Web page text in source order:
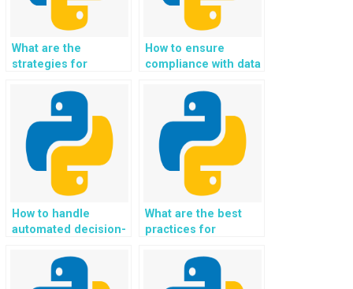
What are the
strategies for
scalable and
distributed systems
in Python
assignments?
How to ensure
compliance with data
provenance
standards in Python
assignments for
tracking and
documenting the
origins and
transformations of
data?
How to handle
automated decision-
algorithmic
governance using
What are the best
practices for
incident response
and secure incident